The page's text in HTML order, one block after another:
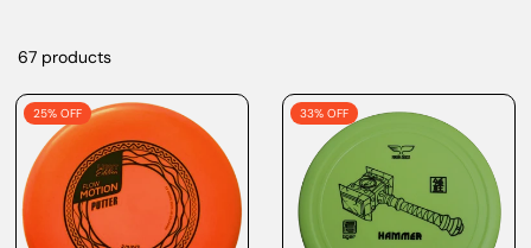
67 products
25% OFF 33% OFF